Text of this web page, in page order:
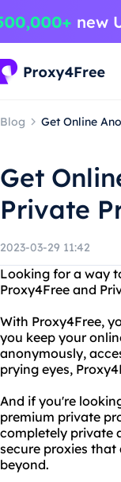
Blog Get Online
Get
Private
2023-03-29 11:42
Looking for a way
Proxy4Free and
With Proxy4Free,
you keep your
anonymously,
prying eyes,
And if you're
premium private
completely private
secure proxies
beyond.